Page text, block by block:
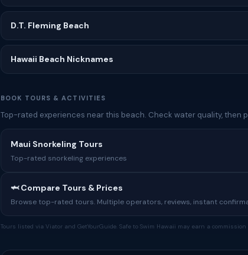
D.T. Fleming Beach
Hawaii Beach Nicknames
BOOK TOURS & ACTIVITIES
Top-rated experiences near this beach. Check water quality, then
Maui Snorkeling Tours
Top-rated snorkeling experiences
🦈 Compare Tours & Prices
Browse top-rated tours. Multiple operators, reviews, instant
Tours listed via Viator and GetYourGuide. Safe to Swim Hawaii may earn a